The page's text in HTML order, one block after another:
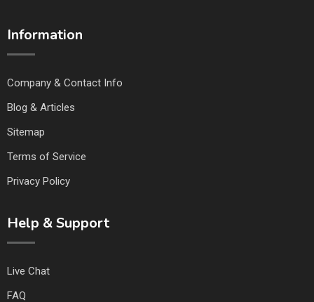
Information
Company & Contact Info
Blog & Articles
Sitemap
Terms of Service
Privacy Policy
Help & Support
Live Chat
FAQ